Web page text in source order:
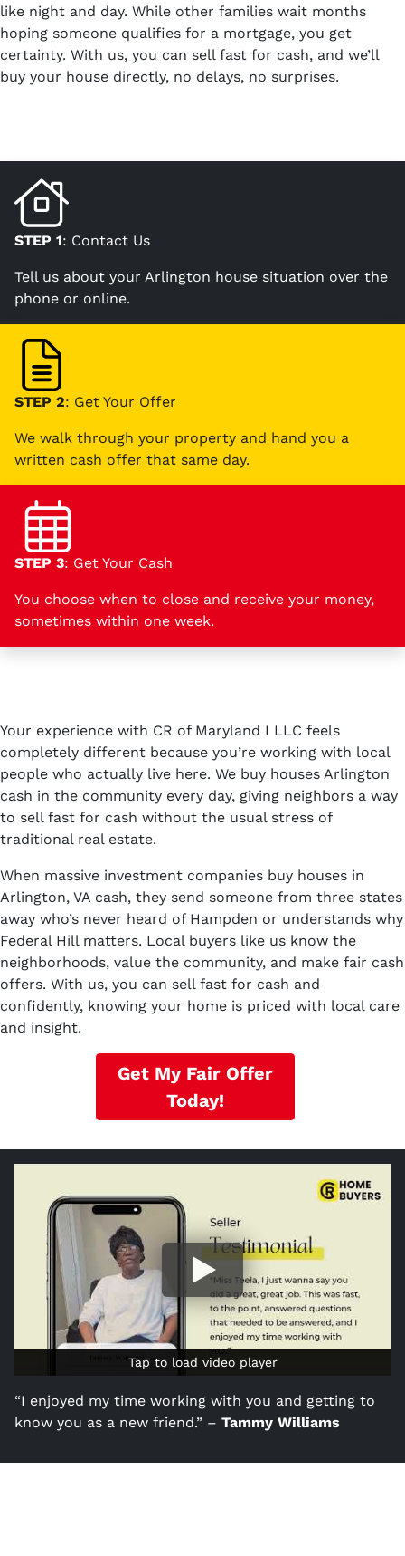
like night and day. While other families wait months
hoping someone qualifies for a mortgage, you get
certainty. With us, you can sell fast for cash, and we’ll
buy your house directly, no delays, no surprises.
STEP 1: Contact Us
Tell us about your Arlington house situation over the
phone or online.
STEP 2: Get Your Offer
We walk through your property and hand you a
written cash offer that same day.
STEP 3: Get Your Cash
You choose when to close and receive your money,
sometimes within one week.
Your experience with CR of Maryland I LLC feels
completely different because you’re working with local
people who actually live here. We buy houses Arlington
cash in the community every day, giving neighbors a way
to sell fast for cash without the usual stress of
traditional real estate.
When massive investment companies buy houses in
Arlington, VA cash, they send someone from three states
away who’s never heard of Hampden or understands why
Federal Hill matters. Local buyers like us know the
neighborhoods, value the community, and make fair cash
offers. With us, you can sell fast for cash and
confidently, knowing your home is priced with local care
and insight.
Get My Fair Offer
Today!
Tap to load video player
Tap to load video player
“I enjoyed my time working with you and getting to
know you as a new friend.” – Tammy Williams